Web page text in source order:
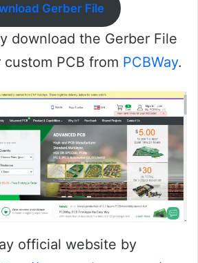
Gerber File
download the Gerber File
PCB from PCBWay.
official website by